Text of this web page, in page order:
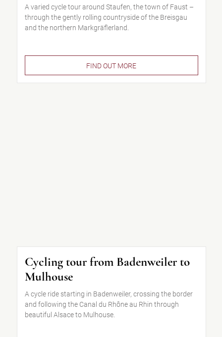
A varied cycle tour around Staufen, the town of Faust –
through the gently rolling countryside of the Breisgau
and the northern Markgräflerland.
FIND OUT MORE
Cycling tour from Badenweiler to
Mulhouse
A cycle ride starting in Badenweiler, crossing the border
and following the Canal du Rhône au Rhin through
beautiful Alsace to Mulhouse.